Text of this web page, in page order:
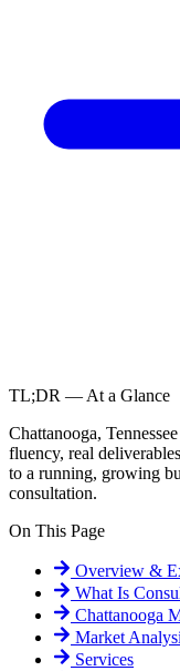
TL;DR — At a Glance
Chattanooga,
fluency, real
to a running, growing
consultation.
On This Page
Overview &
What Is
Chattanooga
Market
Services